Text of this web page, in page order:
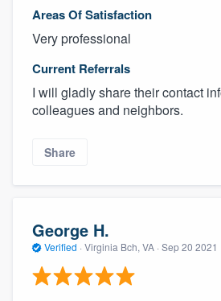
Areas Of Satisfaction
Very professional
Current Referrals
I will gladly share their contact
colleagues and neighbors.
Share
George H.
Verified · Virginia Bch, VA · Sep 20 2021